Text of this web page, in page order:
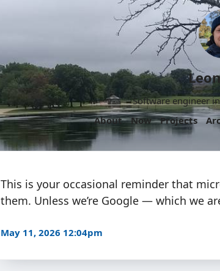
Software engineer
About
Now Projects
This is your occasional reminder that
them. Unless we’re Google — which we
May 11, 2026 12:04pm